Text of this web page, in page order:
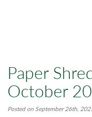
Paper
October
Posted on September 26th,